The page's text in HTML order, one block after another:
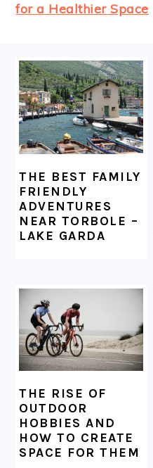
for a Healthier Space
FOOTER
THE BEST FAMILY
FRIENDLY
ADVENTURES
NEAR TORBOLE –
LAKE GARDA
THE RISE OF
OUTDOOR
HOBBIES AND
HOW TO CREATE
SPACE FOR THEM